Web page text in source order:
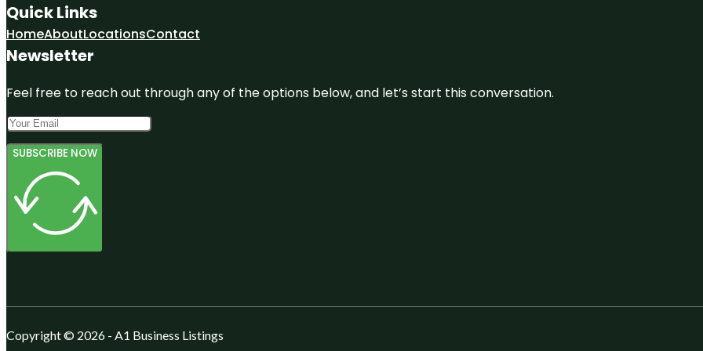
Quick Links
HomeAboutLocationsContact
Newsletter
Feel free to reach out through any of the options below, and let’s start this conversation.
SUBSCRIBE NOW
Copyright © 2026 - A1 Business Listings